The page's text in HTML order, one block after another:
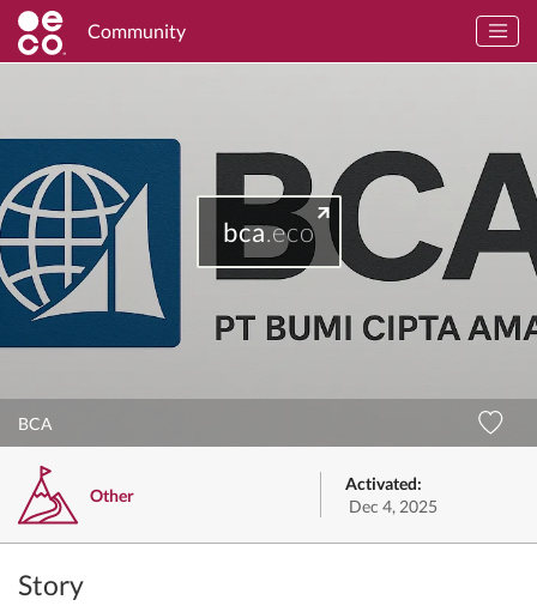
Community
bca.eco
BCA
Other
Activated:
Dec 4, 2025
Story